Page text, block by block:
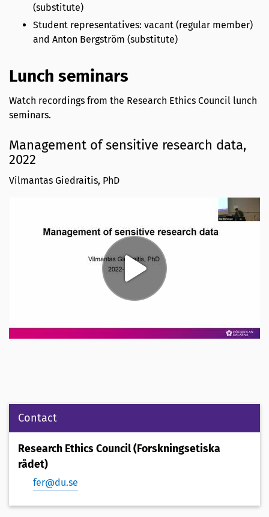
(substitute)
Student representatives: vacant (regular member)
and Anton Bergström (substitute)
Lunch seminars
Watch recordings from the Research Ethics Council lunch
seminars.
Management of sensitive research data,
2022
Vilmantas Giedraitis, PhD
Contact
Research Ethics Council (Forskningsetiska
rådet)
fer@du.se